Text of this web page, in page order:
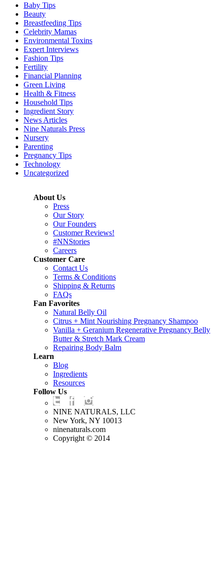
Baby Tips
Beauty
Breastfeeding Tips
Celebrity Mamas
Environmental Toxins
Expert Interviews
Fashion Tips
Fertility
Financial Planning
Green Living
Health & Fitness
Household Tips
Ingredient Story
News Articles
Nine Naturals Press
Nursery
Parenting
Pregnancy Tips
Technology
Uncategorized
About Us
Press
Our Story
Our Founders
Customer Reviews!
#NNStories
Careers
Customer Care
Contact Us
Terms & Conditions
Shipping & Returns
FAQs
Fan Favorites
Natural Belly Oil
Citrus + Mint Nourishing Pregnancy Shampoo
Vanilla + Geranium Regenerative Pregnancy Belly
Butter & Stretch Mark Cream
Repairing Body Balm
Learn
Blog
Ingredients
Resources
Follow Us
NINE NATURALS, LLC
New York, NY 10013
ninenaturals.com
Copyright © 2014